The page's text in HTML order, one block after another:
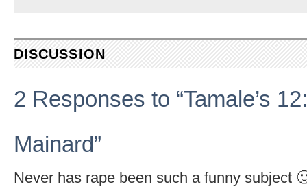
DISCUSSION
2 Responses to “Tamale’s
Mainard”
Never has rape been such a funny subject